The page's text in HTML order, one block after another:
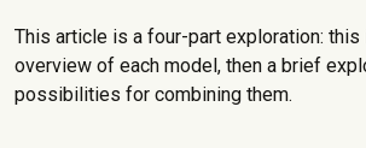
This article is a four-part exploration: this
overview of each model, then a brief
possibilities for combining them.